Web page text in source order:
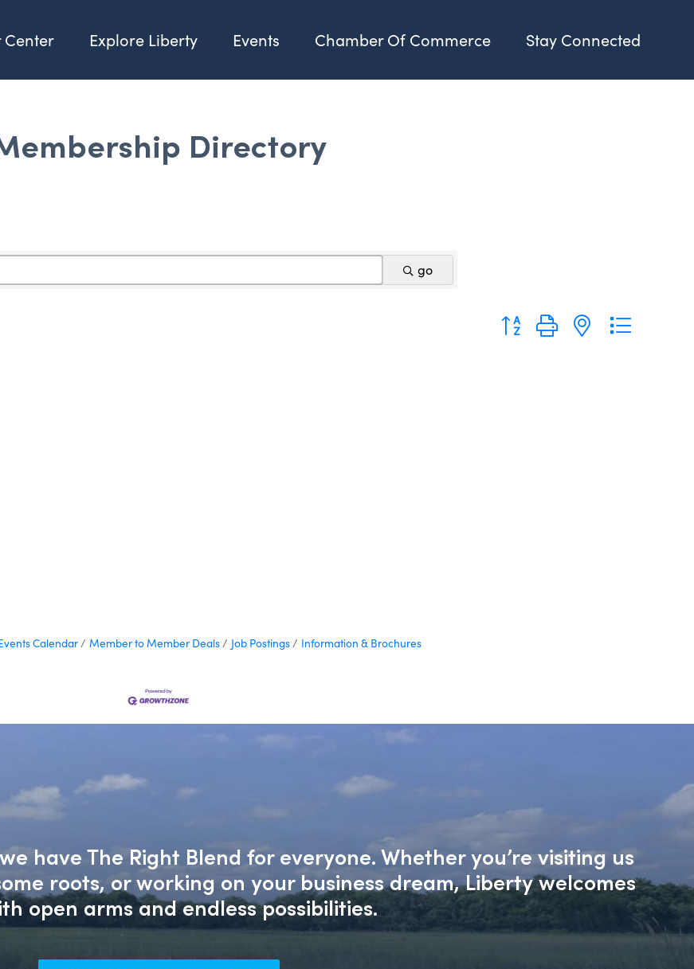
Center Explore Liberty Events Chamber Of Commerce Stay Connected
Directory
go
Button group with nested
Calendar Member to Member Deals Job Postings Information & Brochures
have The Right Blend for everyone. Whether you’re visiting us
roots, or working on your business dream, Liberty welcomes
open arms and endless possibilities.